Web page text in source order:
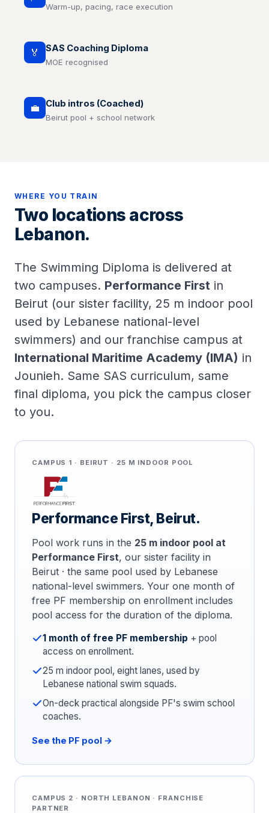
Warm-up, pacing, race execution
🏅 SAS Coaching Diploma
MOE recognised
💼 Club intros (Coached)
Beirut pool + school network
WHERE YOU TRAIN
Two locations across
Lebanon.
The Swimming Diploma is delivered at
two campuses. Performance First in
Beirut (our sister facility, 25 m indoor pool
used by Lebanese national-level
swimmers) and our franchise campus at
International Maritime Academy (IMA) in
Jounieh. Same SAS curriculum, same
final diploma, you pick the campus closer
to you.
CAMPUS 1 · BEIRUT · 25 M INDOOR POOL
Performance First, Beirut.
Pool work runs in the 25 m indoor pool at
Performance First, our sister facility in
Beirut · the same pool used by Lebanese
national-level swimmers. Your one month of
free PF membership on enrollment includes
pool access for the duration of the diploma.
1 month of free PF membership + pool
access on enrollment.
25 m indoor pool, eight lanes, used by
Lebanese national swim squads.
On-deck practical alongside PF's swim school
coaches.
See the PF pool →
CAMPUS 2 · NORTH LEBANON · FRANCHISE
PARTNER